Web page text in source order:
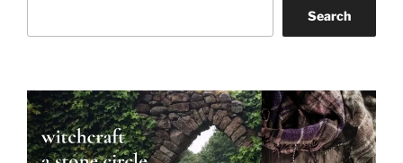
Search